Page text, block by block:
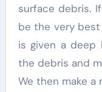
surface debris.
be the very
is given a deep
the debris and
We then make a